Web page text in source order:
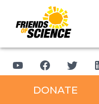
DONATE